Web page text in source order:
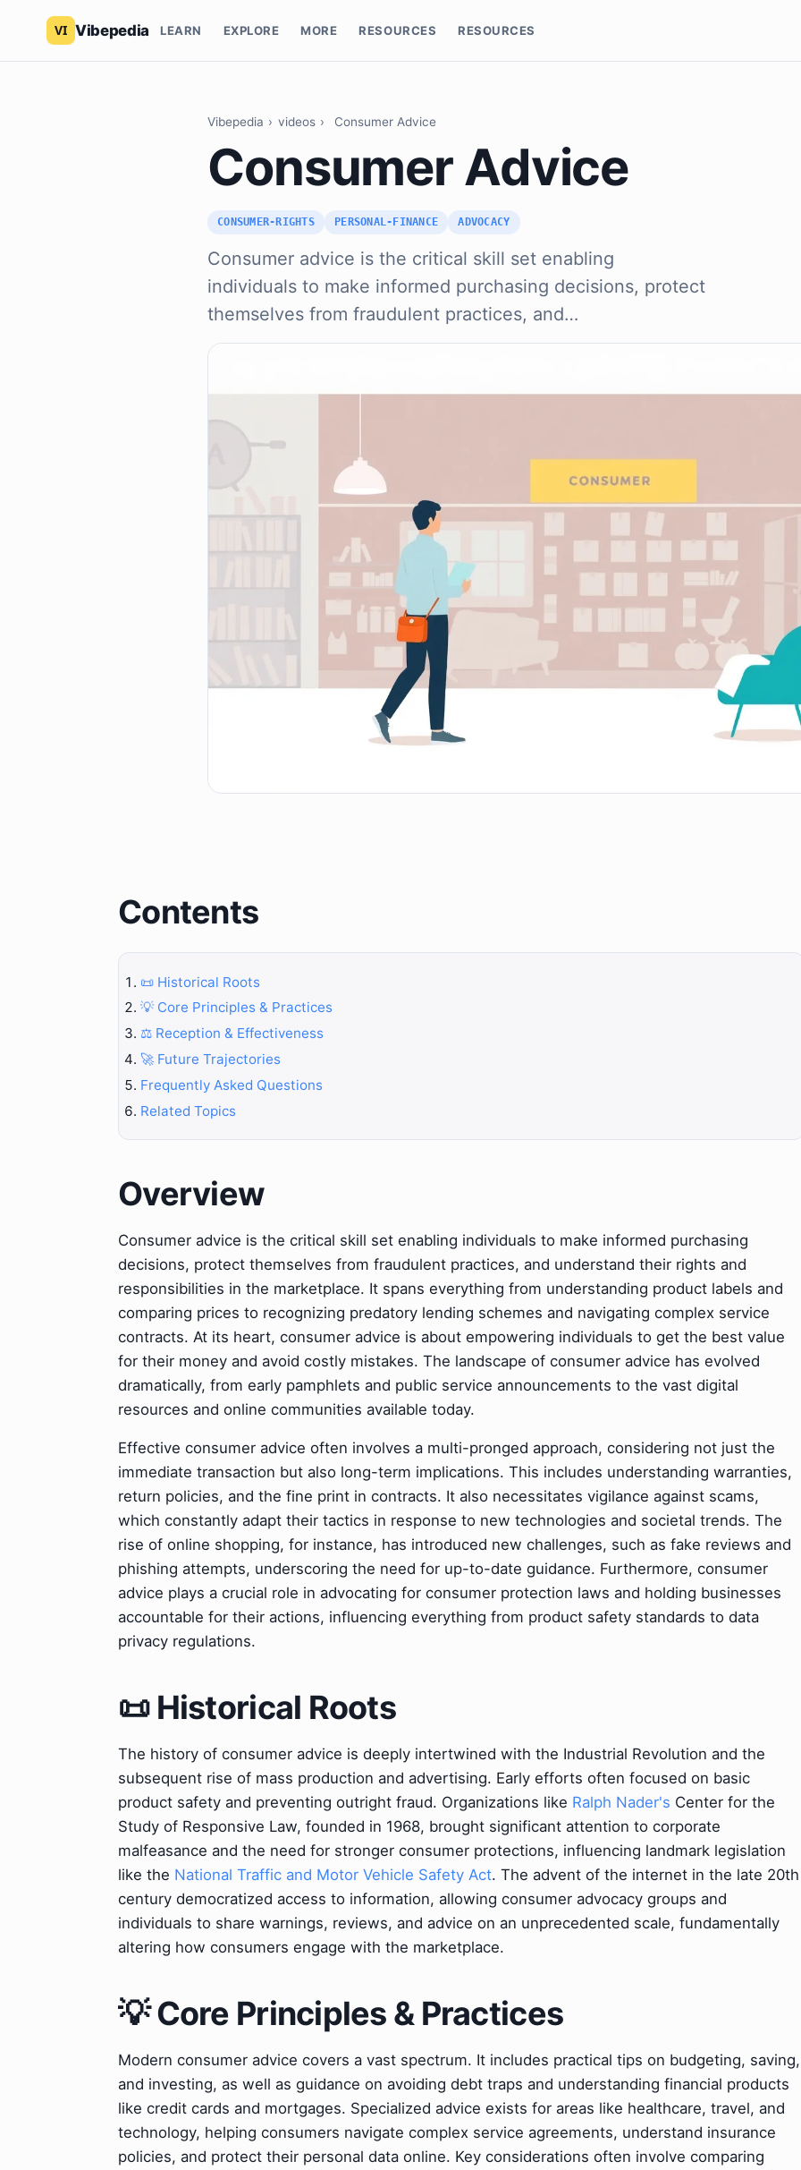
Vibepedia LEARN EXPLORE MORE RESOURCES RESOURCES
Vibepedia › videos › Consumer Advice
Consumer Advice
CONSUMER-RIGHTS PERSONAL-FINANCE ADVOCACY
Consumer advice is the critical skill set enabling
individuals to make informed purchasing decisions, protect
themselves from fraudulent practices, and…
Contents
📜 Historical Roots
💡 Core Principles & Practices
⚖️ Reception & Effectiveness
🚀 Future Trajectories
Frequently Asked Questions
Related Topics
Overview
Consumer advice is the critical skill set enabling individuals to make informed purchasing
decisions, protect themselves from fraudulent practices, and understand their rights and
responsibilities in the marketplace. It spans everything from understanding product labels and
comparing prices to recognizing predatory lending schemes and navigating complex service
contracts. At its heart, consumer advice is about empowering individuals to get the best value
for their money and avoid costly mistakes. The landscape of consumer advice has evolved
dramatically, from early pamphlets and public service announcements to the vast digital
resources and online communities available today.
Effective consumer advice often involves a multi-pronged approach, considering not just the
immediate transaction but also long-term implications. This includes understanding warranties,
return policies, and the fine print in contracts. It also necessitates vigilance against scams,
which constantly adapt their tactics in response to new technologies and societal trends. The
rise of online shopping, for instance, has introduced new challenges, such as fake reviews and
phishing attempts, underscoring the need for up-to-date guidance. Furthermore, consumer
advice plays a crucial role in advocating for consumer protection laws and holding businesses
accountable for their actions, influencing everything from product safety standards to data
privacy regulations.
📜 Historical Roots
The history of consumer advice is deeply intertwined with the Industrial Revolution and the
subsequent rise of mass production and advertising. Early efforts often focused on basic
product safety and preventing outright fraud. Organizations like Ralph Nader's Center for the
Study of Responsive Law, founded in 1968, brought significant attention to corporate
malfeasance and the need for stronger consumer protections, influencing landmark legislation
like the National Traffic and Motor Vehicle Safety Act. The advent of the internet in the late 20th
century democratized access to information, allowing consumer advocacy groups and
individuals to share warnings, reviews, and advice on an unprecedented scale, fundamentally
altering how consumers engage with the marketplace.
💡 Core Principles & Practices
Modern consumer advice covers a vast spectrum. It includes practical tips on budgeting, saving,
and investing, as well as guidance on avoiding debt traps and understanding financial products
like credit cards and mortgages. Specialized advice exists for areas like healthcare, travel, and
technology, helping consumers navigate complex service agreements, understand insurance
policies, and protect their personal data online. Key considerations often involve comparing